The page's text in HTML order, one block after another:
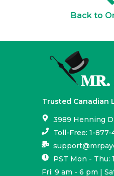
Back to
Trusted Canadian
3989 Henning
Toll-Free: 1-
PST Mon - Thu:
Fri: 9 am - 6 pm |